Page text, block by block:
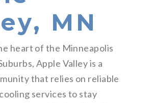
MN
heart of the Minneapolis
Apple Valley is a
that relies on reliable
services to stay